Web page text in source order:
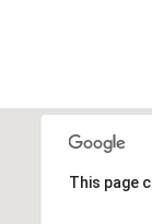
This page